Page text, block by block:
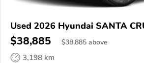
Used 2026 Hyundai SANTA
$38,885 $38,885 above
3,198 km